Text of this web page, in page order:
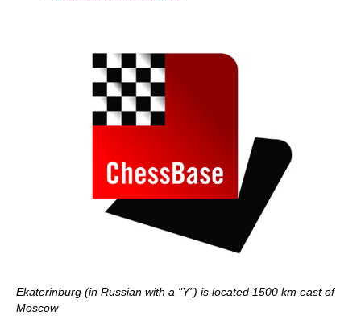
Ekaterinburg (in Russian with a "Y") is located 1500 km east of
Moscow